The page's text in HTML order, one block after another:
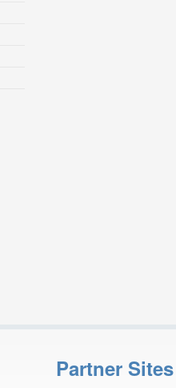
Partner Sites